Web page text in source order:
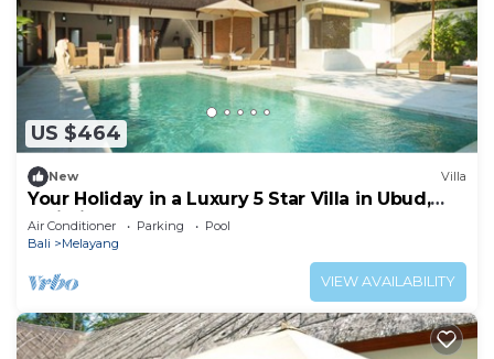
US $464
New Villa
Your Holiday in a Luxury 5 Star Villa in Ubud,
Bali Villa 2032
Air Conditioner Parking
Pool
Bali
Melayang
VIEW AVAILABILITY